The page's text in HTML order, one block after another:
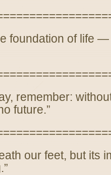
foundation of life
remember:
future.”
our feet, but its